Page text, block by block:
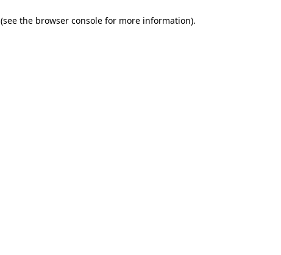
(see the browser consolefor more information).